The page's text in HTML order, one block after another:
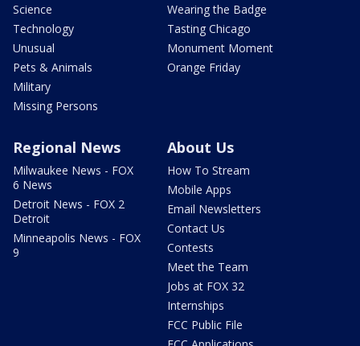
Science
Technology
Unusual
Pets & Animals
Military
Missing Persons
Wearing the Badge
Tasting Chicago
Monument Moment
Orange Friday
Regional News
Milwaukee News - FOX
6 News
Detroit News - FOX 2
Detroit
Minneapolis News - FOX
9
About Us
How To Stream
Mobile Apps
Email Newsletters
Contact Us
Contests
Meet the Team
Jobs at FOX 32
Internships
FCC Public File